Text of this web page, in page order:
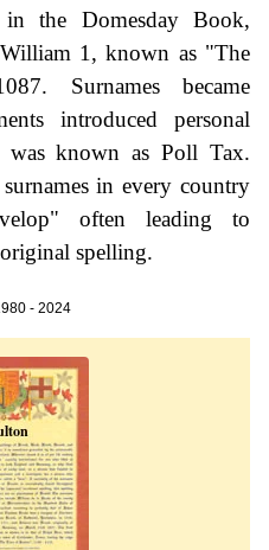
the Domesday Book,
1, known as "The
Surnames became
introduced personal
known as Poll Tax.
in every country
often leading to
spelling.
- 2024